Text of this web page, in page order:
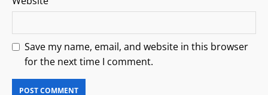
Save my name, email, and website in this browser
for the next time I comment.